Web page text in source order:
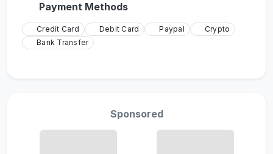
Payment Methods
Credit Card Debit Card Paypal
Crypto
Bank Transfer
Sponsored